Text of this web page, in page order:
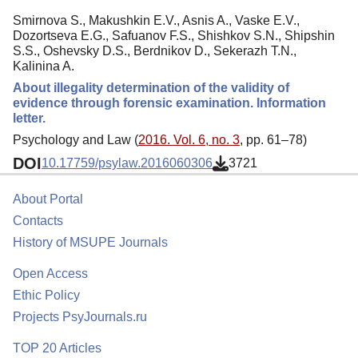
Smirnova S., Makushkin E.V., Asnis A., Vaske E.V.,
Dozortseva E.G., Safuanov F.S., Shishkov S.N., Shipshin
S.S., Oshevsky D.S., Berdnikov D., Sekerazh T.N.,
Kalinina A.
About illegality determination of the validity of
evidence through forensic examination. Information
letter.
Psychology and Law (2016. Vol. 6, no. 3, pp. 61–78)
DOI10.17759/psylaw.2016060306 3721
About Portal
Contacts
History of MSUPE Journals
Open Access
Ethic Policy
Projects PsyJournals.ru
TOP 20 Articles